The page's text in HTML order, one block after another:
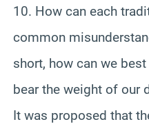
10. How can each
common
short, how can we
bear the weight of our
It was proposed that